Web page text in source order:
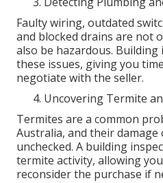
Faulty wiring, outdated
and blocked drains are not
also be hazardous.
these issues, giving you
negotiate with the seller.
Uncovering Termite
Termites are a common
Australia, and their
unchecked. A building
termite activity, allowing
reconsider the purchase if